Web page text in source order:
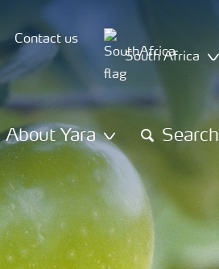
Contact us
South Africa
About Yara Search